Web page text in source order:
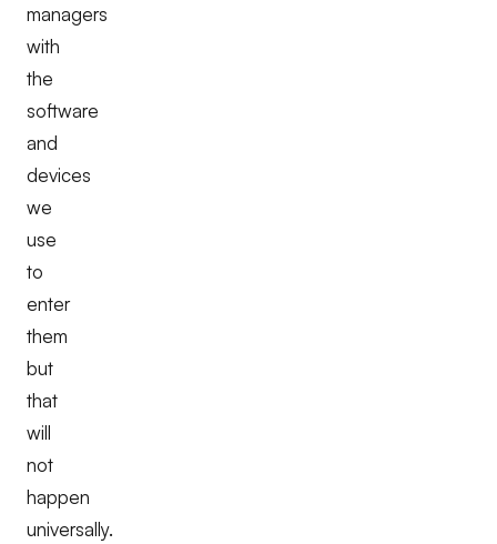
managers
with
the
software
and
devices
we
use
to
enter
them
but
that
will
not
happen
universally.